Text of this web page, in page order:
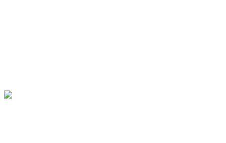
(+855) 77 334 026